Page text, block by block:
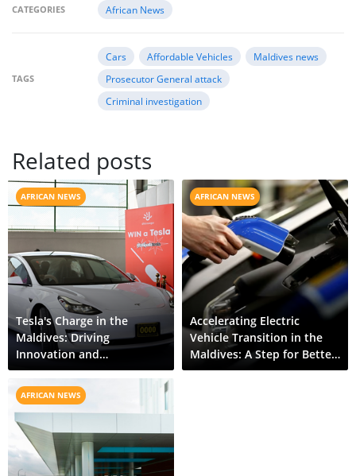
CATEGORIES African News
TAGS
Cars Affordable Vehicles
Maldives news
Prosecutor General attack
Criminal investigation
Related posts
AFRICAN NEWS
Tesla's Charge in the
Maldives: Driving
Innovation and
Sustainability
AFRICAN NEWS
Accelerating Electric
Vehicle Transition in the
Maldives: A Step for Better
Environment
AFRICAN NEWS